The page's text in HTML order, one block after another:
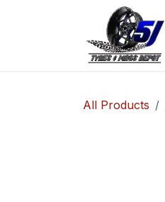
All Products